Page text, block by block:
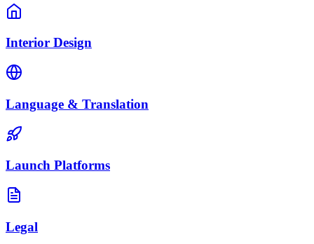
Interior Design
Language & Translation
Launch Platforms
Legal